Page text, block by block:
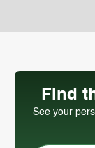
Find
See your